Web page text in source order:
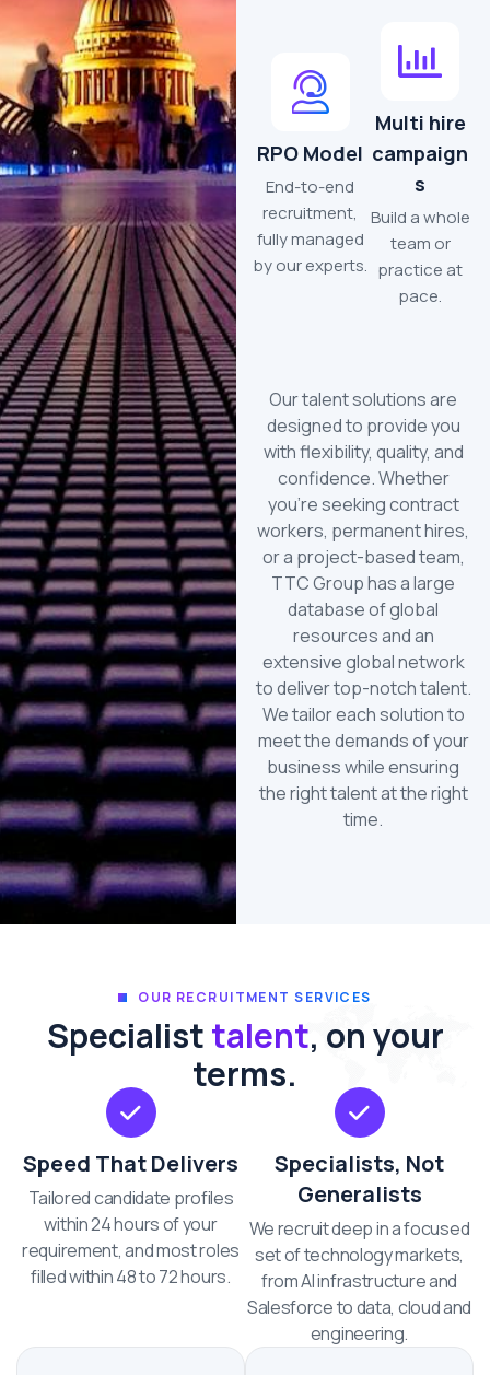
RPO Model
End-to-end
recruitment,
fully managed
by our experts.
Multi hire
campaign
s
Build a whole
team or
practice at
pace.
Our talent solutions are
designed to provide you
with flexibility, quality, and
confidence. Whether
you’re seeking contract
workers, permanent hires,
or a project-based team,
TTC Group has a large
database of global
resources and an
extensive global network
to deliver top-notch talent.
We tailor each solution to
meet the demands of your
business while ensuring
the right talent at the right
time.
Specialisttalent, on your
terms.
OUR RECRUITMENT SERVICES
Speed That Delivers
Tailored candidate profiles
within 24 hours of your
requirement, and most roles
filled within 48 to 72 hours.
Specialists, Not
Generalists
We recruit deep in a focused
set of technology markets,
from AI infrastructure and
Salesforce to data, cloud and
engineering.